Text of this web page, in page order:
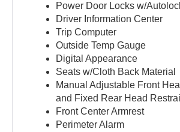
Power Door Locks w/
Driver Information Center
Trip Computer
Outside Temp Gauge
Digital Appearance
Seats w/Cloth Back Material
Manual Adjustable Front
and Fixed Rear Head
Front Center Armrest
Perimeter Alarm